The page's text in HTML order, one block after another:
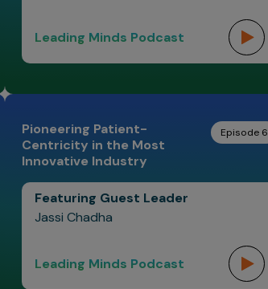
Leading Minds Podcast
Pioneering Patient-
Centricity in the Most
Innovative Industry
Episode 6
Featuring Guest Leader
Jassi Chadha
Leading Minds Podcast